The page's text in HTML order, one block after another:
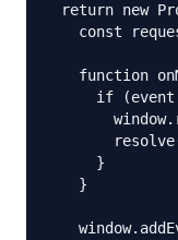
return new
const
function
if
      }
    }